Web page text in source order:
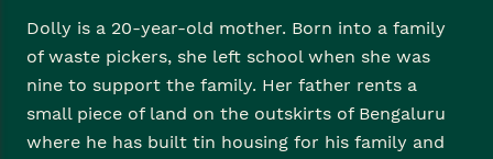
Dolly is a 20-year-old mother. Born into a family
of waste pickers, she left school when she was
nine to support the family. Her father rents a
small piece of land on the outskirts of Bengaluru
where he has built tin housing for his family and